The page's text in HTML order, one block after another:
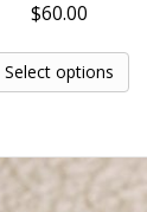
$60.00
Select options